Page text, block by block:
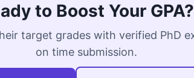
to Boost Your GPA?
target grades with verified
on time submission.